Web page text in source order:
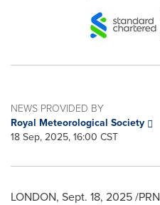
NEWS PROVIDED BY
Royal Meteorological Society
18 Sep, 2025, 16:00 CST
LONDON, Sept. 18, 2025/